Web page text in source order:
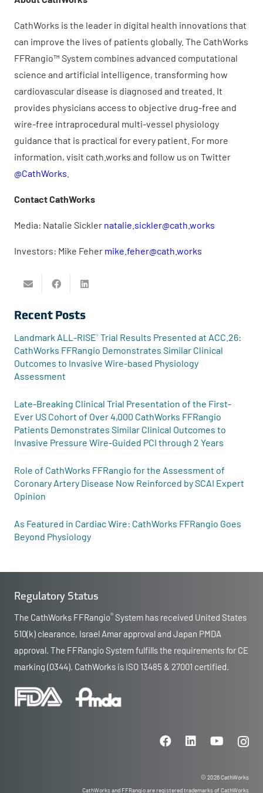
CathWorks is the leader in digital health innovations that
can improve the lives of patients globally. The CathWorks
FFRangio™ System combines advanced computational
science and artificial intelligence, transforming how
cardiovascular disease is diagnosed and treated. It
provides physicians access to objective drug-free and
wire-free intraprocedural multi-vessel physiology
guidance that is practical for every patient. For more
information, visit cath.works and follow us on Twitter
@CathWorks
Contact CathWorks
Media: Natalie Sickler natalie.sickler@cath.works
Investors: Mike Feher mike.feher@cath.works
Recent Posts
Landmark ALL-RISE® Trial Results Presented at ACC.26:
CathWorks FFRangio Demonstrates Similar Clinical
Outcomes to Invasive Wire-based Physiology
Assessment
Late-Breaking Clinical Trial Presentation of the First-
Ever US Cohort of Over 4,000 CathWorks FFRangio
Patients Demonstrates Similar Clinical Outcomes to
Invasive Pressure Wire-Guided PCI through 2 Years
Role of CathWorks FFRangio for the Assessment of
Coronary Artery Disease Now Reinforced by SCAI Expert
Opinion
As Featured in Cardiac Wire: CathWorks FFRangio Goes
Beyond Physiology
Regulatory Status
The CathWorks FFRangio® System has received United States
510(k) clearance, Israel Amar approval and Japan PMDA
approval. The FFRangio System fulfills the requirements for CE
marking (0344). CathWorks is ISO 13485 & 27001 certified.
© 2026 CathWorks
CathWorks and FFRangio are registered trademarks of CathWorks